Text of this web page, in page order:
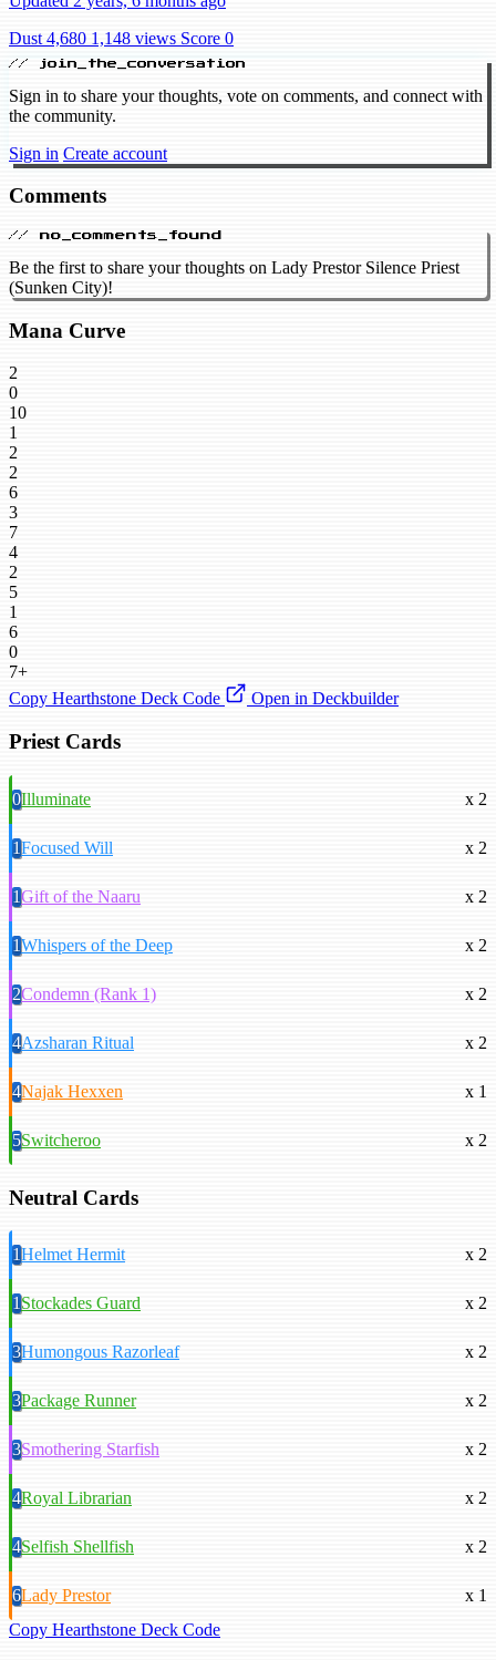
Dust 4,680 1,148 views Score 0
// join_the_conversation
Sign in to share your thoughts, vote on comments, and connect with
the community.
Sign in Create account
Comments
// no_comments_found
Be the first to share your thoughts on Lady Prestor Silence Priest
(Sunken City)!
Mana Curve
2
0
10
1
2
2
6
3
7
4
2
5
1
6
0
7+
Copy Hearthstone Deck Code
Open in Deckbuilder
Priest Cards
0Illuminate x 2
1Focused Will x 2
1Gift of the Naaru x 2
1Whispers of the Deep x 2
2Condemn (Rank 1) x 2
4Azsharan Ritual x 2
4Najak Hexxen x 1
5Switcheroo x 2
Neutral Cards
1Helmet Hermit x 2
1Stockades Guard x 2
3Humongous Razorleaf x 2
3Package Runner x 2
3Smothering Starfish x 2
4Royal Librarian x 2
4Selfish Shellfish x 2
6Lady Prestor
x 1
Copy Hearthstone Deck Code